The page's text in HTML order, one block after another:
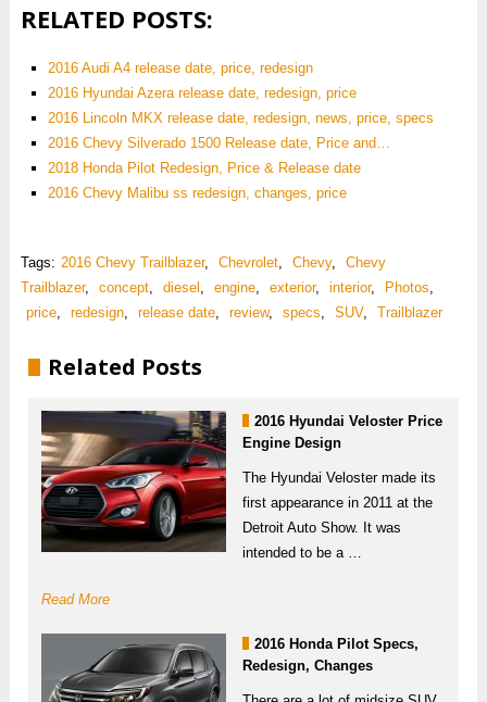
RELATED POSTS:
2016 Audi A4 release date, price, redesign
2016 Hyundai Azera release date, redesign, price
2016 Lincoln MKX release date, redesign, news, price, specs
2016 Chevy Silverado 1500 Release date, Price and…
2018 Honda Pilot Redesign, Price & Release date
2016 Chevy Malibu ss redesign, changes, price
Tags: 2016 Chevy Trailblazer, Chevrolet, Chevy,
Chevy
Trailblazer, concept, diesel engine, exterior, interior, Photos
price, redesign, release date, review, specs SUV, Trailblazer
Related Posts
2016 Hyundai Veloster Price
Engine Design
The Hyundai Veloster made its
first appearance in 2011 at the
Detroit Auto Show. It was
intended to be a …
Read More
2016 Honda Pilot Specs,
Redesign, Changes